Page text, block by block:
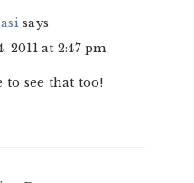
says
2011 at 2:47 pm
see that too!